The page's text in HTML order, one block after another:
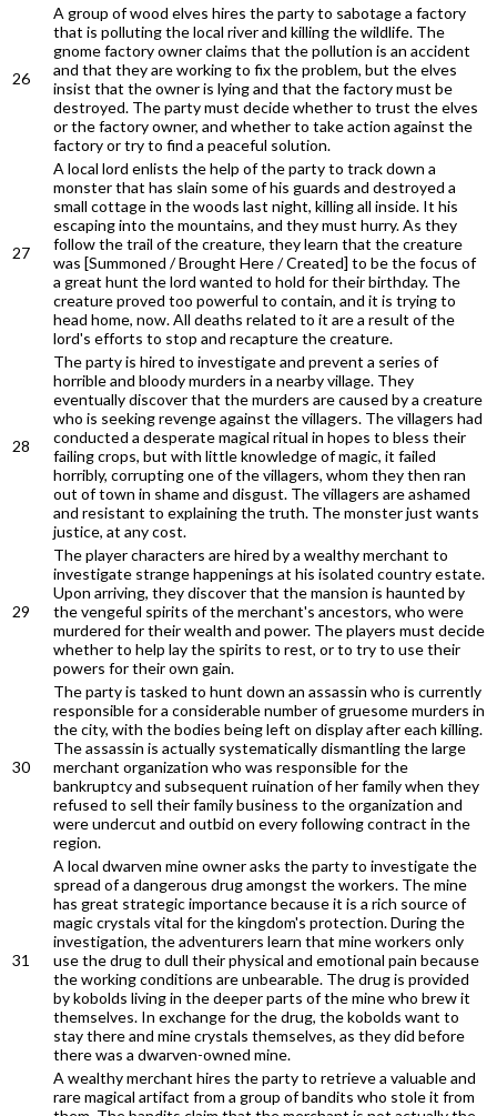
26
A group of wood elves hires the party to sabotage a factory
that is polluting the local river and killing the wildlife. The
gnome factory owner claims that the pollution is an accident
and that they are working to fix the problem, but the elves
insist that the owner is lying and that the factory must be
destroyed. The party must decide whether to trust the elves
or the factory owner, and whether to take action against the
factory or try to find a peaceful solution.
27
A local lord enlists the help of the party to track down a
monster that has slain some of his guards and destroyed a
small cottage in the woods last night, killing all inside. It his
escaping into the mountains, and they must hurry. As they
follow the trail of the creature, they learn that the creature
was [Summoned / Brought Here / Created] to be the focus of
a great hunt the lord wanted to hold for their birthday. The
creature proved too powerful to contain, and it is trying to
head home, now. All deaths related to it are a result of the
lord's efforts to stop and recapture the creature.
28
The party is hired to investigate and prevent a series of
horrible and bloody murders in a nearby village. They
eventually discover that the murders are caused by a creature
who is seeking revenge against the villagers. The villagers had
conducted a desperate magical ritual in hopes to bless their
failing crops, but with little knowledge of magic, it failed
horribly, corrupting one of the villagers, whom they then ran
out of town in shame and disgust. The villagers are ashamed
and resistant to explaining the truth. The monster just wants
justice, at any cost.
29
The player characters are hired by a wealthy merchant to
investigate strange happenings at his isolated country estate.
Upon arriving, they discover that the mansion is haunted by
the vengeful spirits of the merchant's ancestors, who were
murdered for their wealth and power. The players must decide
whether to help lay the spirits to rest, or to try to use their
powers for their own gain.
30
The party is tasked to hunt down an assassin who is currently
responsible for a considerable number of gruesome murders in
the city, with the bodies being left on display after each killing.
The assassin is actually systematically dismantling the large
merchant organization who was responsible for the
bankruptcy and subsequent ruination of her family when they
refused to sell their family business to the organization and
were undercut and outbid on every following contract in the
region.
31
A local dwarven mine owner asks the party to investigate the
spread of a dangerous drug amongst the workers. The mine
has great strategic importance because it is a rich source of
magic crystals vital for the kingdom's protection. During the
investigation, the adventurers learn that mine workers only
use the drug to dull their physical and emotional pain because
the working conditions are unbearable. The drug is provided
by kobolds living in the deeper parts of the mine who brew it
themselves. In exchange for the drug, the kobolds want to
stay there and mine crystals themselves, as they did before
there was a dwarven-owned mine.
A wealthy merchant hires the party to retrieve a valuable and
rare magical artifact from a group of bandits who stole it from